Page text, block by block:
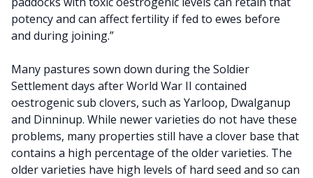
potency and can affect fertility if fed to ewes before
and during joining.”
Many pastures sown down during the Soldier
Settlement days after World War II contained
oestrogenic sub clovers, such as Yarloop, Dwalganup
and Dinninup. While newer varieties do not have these
problems, many properties still have a clover base that
contains a high percentage of the older varieties. The
older varieties have high levels of hard seed and so can